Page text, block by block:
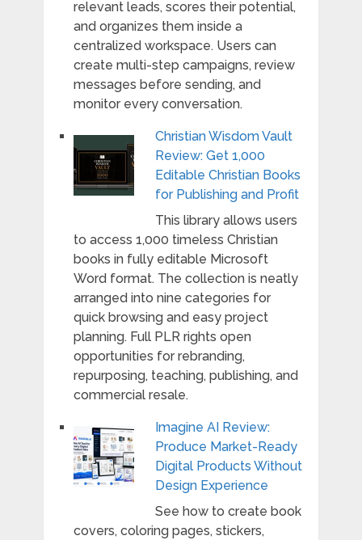
relevant leads, scores their potential,
and organizes them inside a
centralized workspace. Users can
create multi-step campaigns, review
messages before sending, and
monitor every conversation.
Christian Wisdom Vault
Review: Get 1,000
Editable Christian Books
for Publishing and Profit
This library allows users
to access 1,000 timeless Christian
books in fully editable Microsoft
Word format. The collection is neatly
arranged into nine categories for
quick browsing and easy project
planning. Full PLR rights open
opportunities for rebranding,
repurposing, teaching, publishing, and
commercial resale.
Imagine AI Review:
Produce Market-Ready
Digital Products Without
Design Experience
See how to create book
covers, coloring pages, stickers,